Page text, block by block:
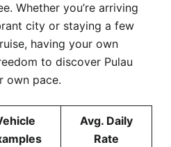
Whether you’re arriving
city or staying a few
having your own
to discover Pulau
own pace.
Avg. Daily
Rate